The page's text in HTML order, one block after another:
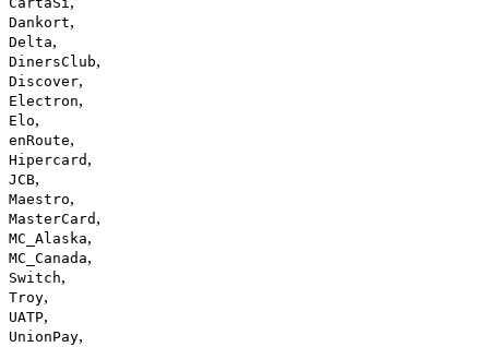
Dankort,
Delta,
DinersClub,
Discover,
Electron,
Elo,
enRoute,
Hipercard ,
JCB,
Maestro,
MasterCard ,
MC_Alaska,
MC_Canada,
Switch,
Troy,
UATP,
UnionPay,